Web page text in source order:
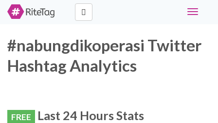
Toggle
#nabungdikoperasi Twitter
Hashtag Analytics
FREE Last 24 Hours Stats